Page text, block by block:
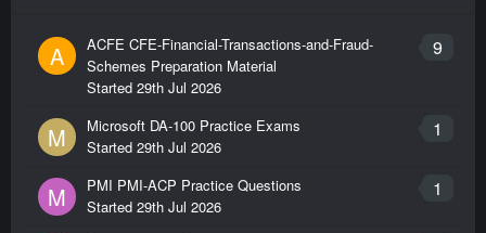
A 9
ACFE CFE-Financial-Transactions-and-Fraud-
Schemes Preparation Material
Started 29th Jul 2026
M 1
Microsoft DA-100 Practice Exams
Started 29th Jul 2026
M 1
PMI PMI-ACP Practice Questions
Started 29th Jul 2026